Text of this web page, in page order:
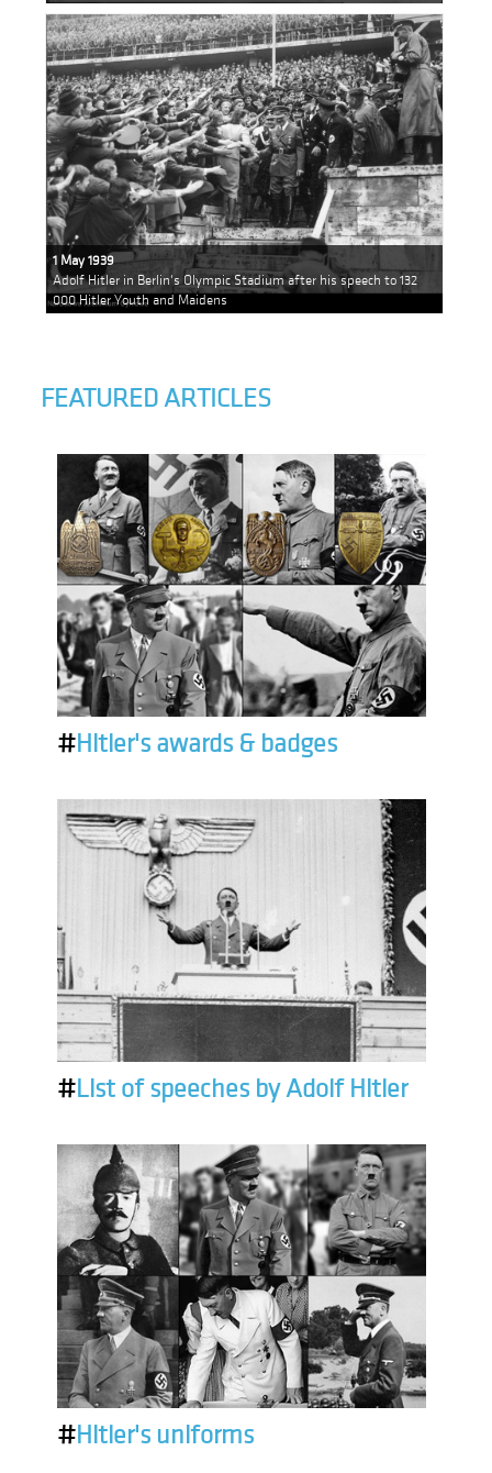
1 May 1939
Adolf Hitler in Berlin's Olympic Stadium after his speech to 132
000 Hitler Youth and Maidens
FEATURED ARTICLES
#Hitler's awards & badges
#List of speeches by Adolf Hitler
#Hitler's uniforms